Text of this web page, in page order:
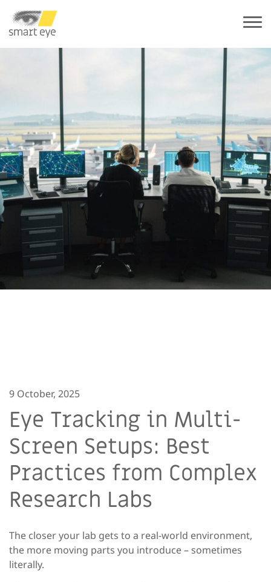
9 October, 2025
Eye Tracking in Multi-
Screen Setups: Best
Practices from Complex
Research Labs
The closer your lab gets to a real-world environment,
the more moving parts you introduce – sometimes
literally.